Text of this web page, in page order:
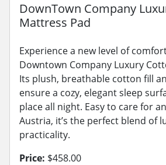
DownTown Company
Mattress Pad
Experience a new level of
Downtown Company Luxury
Its plush, breathable cotton fill
ensure a cozy, elegant sleep
place all night. Easy to care for
Austria, it’s the perfect blend of
practicality.
Price: $458.00